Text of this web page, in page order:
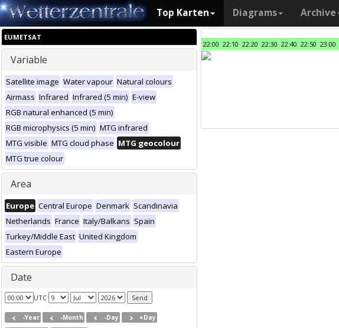
Top Karten Diagrams Archive
EUMETSAT
Variable
Satellite image Water vapour Natural colours
Airmass Infrared Infrared (5 min) E-view
RGB natural enhanced (5 min)
RGB microphysics (5 min) MTG infrared
MTG visible MTG cloud phase MTG geocolour
MTG true colour
Area
Europe Central Europe Denmark Scandinavia
Netherlands France Italy/Balkans Spain
Turkey/Middle East United Kingdom
Eastern Europe
Date
UTC
-Year -Month -Day
+Day
22:00 22:10 22:20 22:30 22:40 22:50 23:00